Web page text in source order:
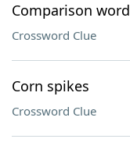
Comparison word
Crossword Clue
Corn spikes
Crossword Clue